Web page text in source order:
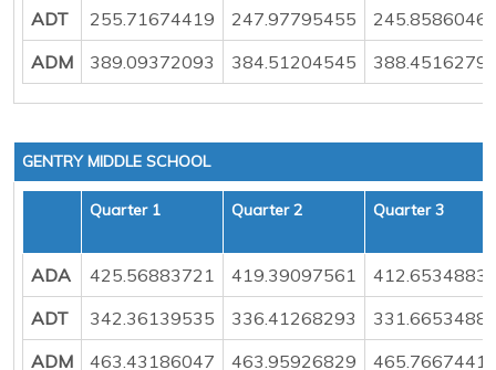
ADT
255.71674419 247.97795455
ADM
389.09372093 384.51204545
GENTRY MIDDLE SCHOOL
Quarter 1 Quarter 2 Quarter 3
ADA 425.56883721 419.39097561
ADT
342.36139535 336.41268293
ADM
463.43186047 463.95926829